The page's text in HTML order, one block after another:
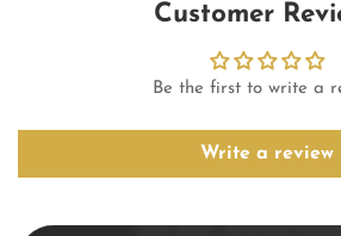
Customer
Be the first to write a
Write a review